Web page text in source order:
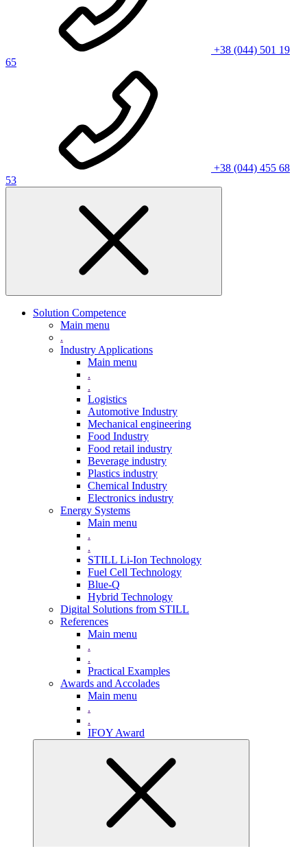
+38 (044) 501 19
65
+38 (044) 455 68
53
Solution Competence
Main menu
.
Industry Applications
Main menu
.
.
Logistics
Automotive Industry
Mechanical engineering
Food Industry
Food retail industry
Beverage industry
Plastics industry
Chemical Industry
Electronics industry
Energy Systems
Main menu
.
.
STILL Li-Ion Technology
Fuel Cell Technology
Blue-Q
Hybrid Technology
Digital Solutions from STILL
References
Main menu
.
.
Practical Examples
Awards and Accolades
Main menu
.
.
IFOY Award